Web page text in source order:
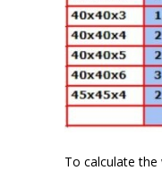
To calculate the